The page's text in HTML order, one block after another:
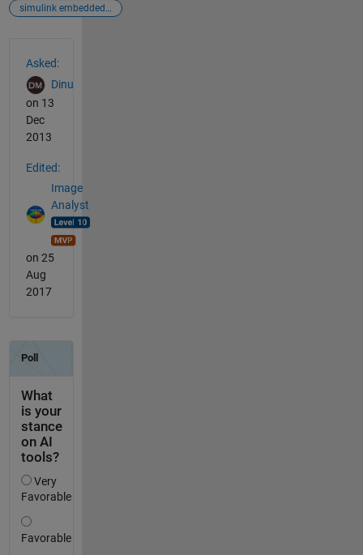
simulink embedded coder c2000
Asked:
Dinu
on 13
Dec
2013
Edited:
Image
Analyst
on 25
Aug
2017